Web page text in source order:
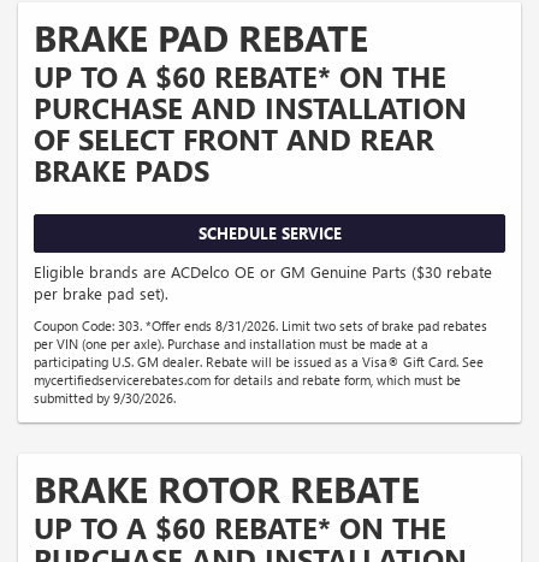
BRAKE PAD REBATE
UP TO A $60 REBATE* ON THE
PURCHASE AND INSTALLATION
OF SELECT FRONT AND REAR
BRAKE PADS
SCHEDULE SERVICE
Eligible brands are ACDelco OE or GM Genuine Parts ($30 rebate
per brake pad set).
Coupon Code: 303. *Offer ends 8/31/2026. Limit two sets of brake pad rebates
per VIN (one per axle). Purchase and installation must be made at a
participating U.S. GM dealer. Rebate will be issued as a Visa® Gift Card. See
mycertifiedservicerebates.com for details and rebate form, which must be
submitted by 9/30/2026.
BRAKE ROTOR REBATE
UP TO A $60 REBATE* ON THE